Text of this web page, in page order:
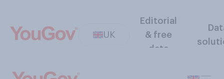
UK
Editorial
& free
data